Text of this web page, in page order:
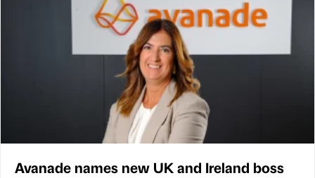
Avanade names new UK and Ireland boss